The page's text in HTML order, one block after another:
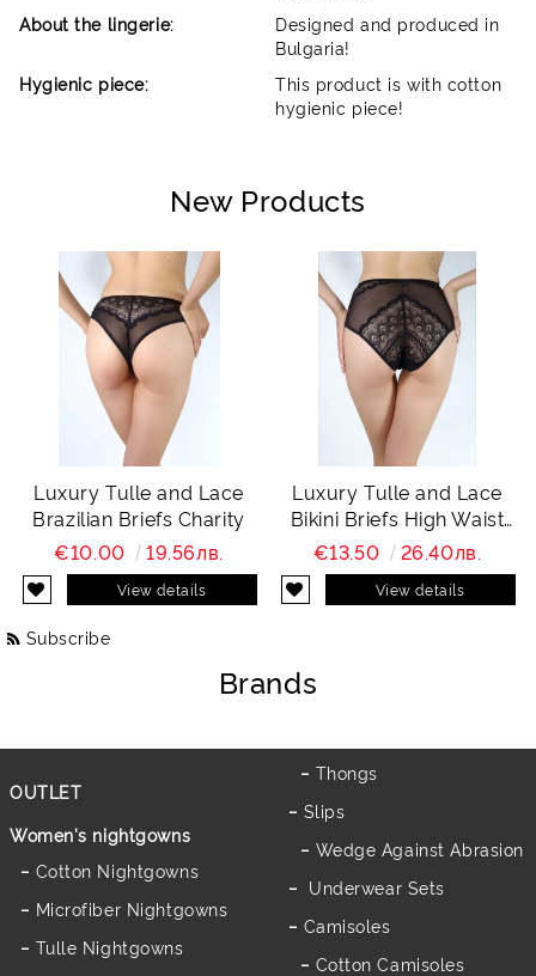
About the lingerie:
Designed and produced in
Bulgaria!
Hygienic piece:
This product is with cotton
hygienic piece!
New Products
Luxury Tulle and Lace
Brazilian Briefs Charity
€10.00
19.56лв.
View details
Luxury Tulle and Lace
Bikini Briefs High Waist
Charity
€13.50 26.40лв.
View details
Subscribe
Brands
OUTLET
Women's nightgowns
Cotton Nightgowns
Microfiber Nightgowns
Tulle Nightgowns
Thongs
Slips
Wedge Against Abrasion
Underwear Sets
Camisoles
Cotton Camisoles